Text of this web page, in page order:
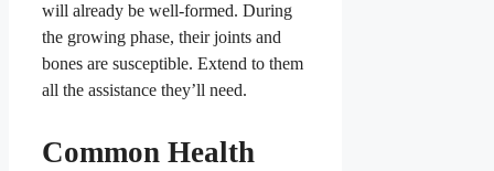
will already be well-formed. During
the growing phase, their joints and
bones are susceptible. Extend to them
all the assistance they’ll need.
Common Health